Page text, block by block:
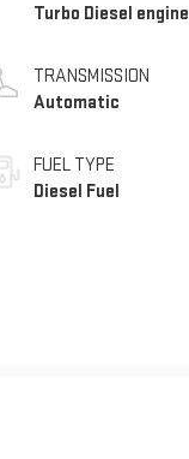
Turbo Diesel engine
TRANSMISSION
Automatic
FUEL TYPE
Diesel Fuel